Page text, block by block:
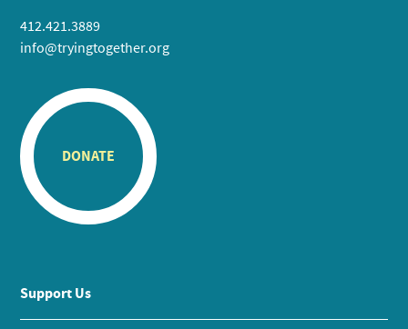
412.421.3889
info@tryingtogether.org
DONATE
Support Us